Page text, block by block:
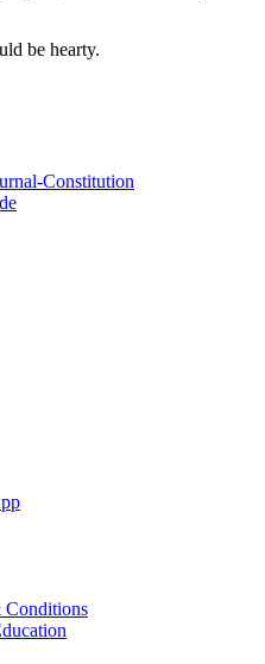
be hearty.
Constitution
Conditions